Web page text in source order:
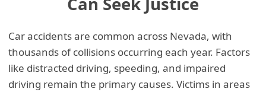
Car accidents are common across Nevada, with
thousands of collisions occurring each year. Factors
like distracted driving, speeding, and impaired
driving remain the primary causes. Victims in areas